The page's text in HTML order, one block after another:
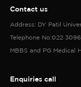
Contact us
Address: DY Patil
Telephone No:022
MBBS and PG Medical
Enquiries call